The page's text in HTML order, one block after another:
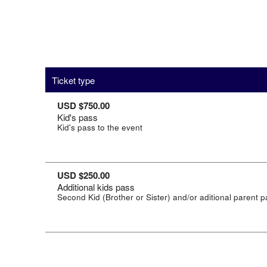
Ticket type
USD $750.00
Kid's pass
Kid's pass to the event
USD $250.00
Additional kids pass
Second Kid (Brother or Sister) and/or aditional parent